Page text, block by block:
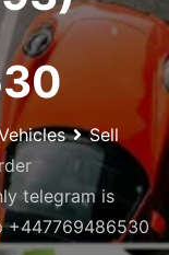
Sell
telegram is
+447769486530